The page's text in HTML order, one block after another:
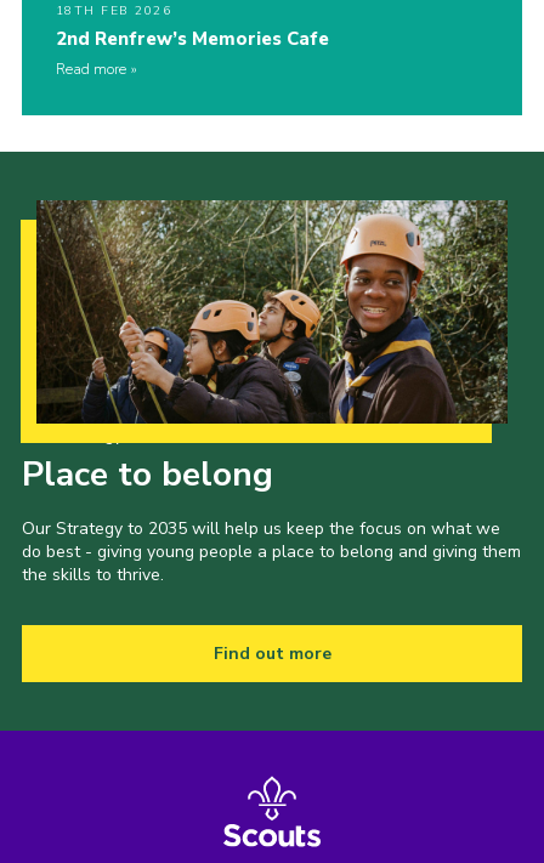
18TH FEB 2026
2nd Renfrew’s Memories Cafe
Read more
Place to belong
Our Strategy to 2035 will help us keep the focus on what we
do best - giving young people a place to belong and giving them
the skills to thrive.
Find out more